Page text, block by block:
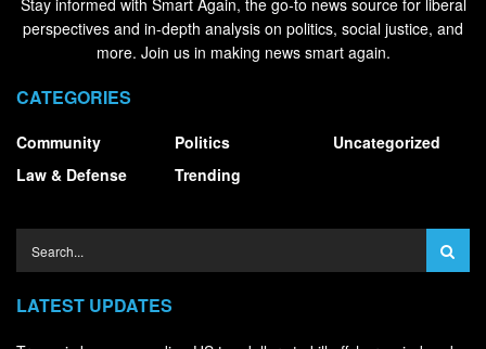
Stay informed with Smart Again, the go-to news source for liberal
perspectives and in-depth analysis on politics, social justice, and
more. Join us in making news smart again.
CATEGORIES
Community
Law & Defense
Politics
Trending
Uncategorized
LATEST UPDATES